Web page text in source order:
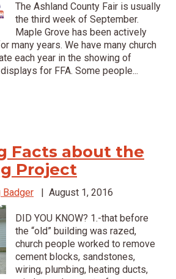
The Ashland County Fair is usually
the third week of September.
Maple Grove has been actively
many years. We have many church
each year in the showing of
for FFA. Some people...
Facts about the
Project
Badger August 1, 2016
DID YOU KNOW? 1.-that before
the “old” building was razed,
church people worked to remove
cement blocks, sandstones,
wiring, plumbing, heating ducts,